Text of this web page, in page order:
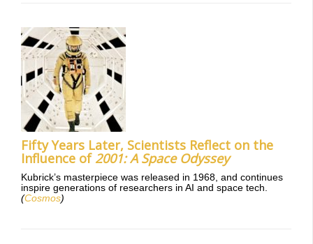
Fifty Years Later, Scientists Reflect on the
Influence of 2001: A Space Odyssey
Kubrick’s masterpiece was released in 1968, and continues
inspire generations of researchers in AI and space tech.
(Cosmos)